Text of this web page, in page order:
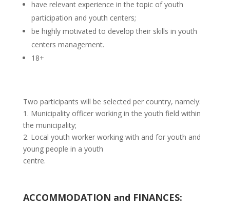
have relevant experience in the topic of youth
participation and youth centers;
be highly motivated to develop their skills in youth
centers management.
18+
Two participants will be selected per country, namely:
1. Municipality officer working in the youth field within
the municipality;
2. Local youth worker working with and for youth and
young people in a youth
centre.
ACCOMMODATION and FINANCES: